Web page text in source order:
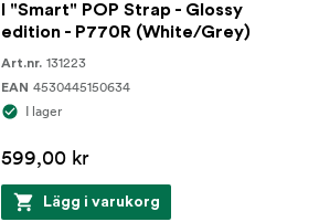
I "Smart" POP Strap - Glossy
edition - P770R (White/Grey)
Art.nr. 131223
EAN 4530445150634
I lager
599,00 kr
Lägg i varukorg